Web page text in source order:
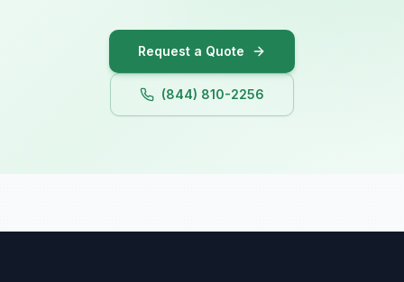
Request a Quote
(844) 810-2256